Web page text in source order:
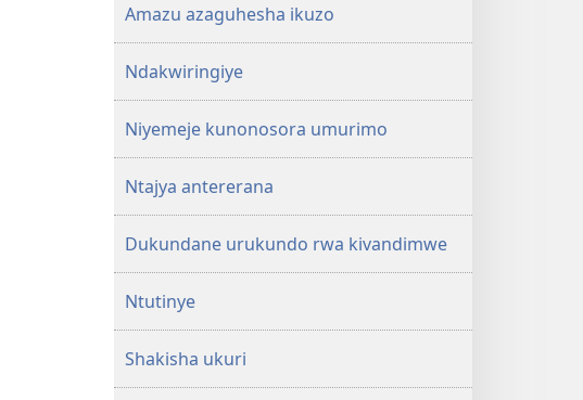
Amazu azaguhesha ikuzo
Ndakwiringiye
Niyemeje kunonosora umurimo
Ntajya antererana
Dukundane urukundo rwa kivandimwe
Ntutinye
Shakisha ukuri